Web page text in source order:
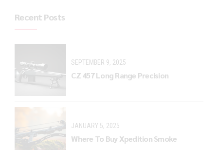
Recent Posts
SEPTEMBER 9, 2025
CZ 457 Long Range Precision
JANUARY 5, 2025
Where To Buy Xpedition Smoke